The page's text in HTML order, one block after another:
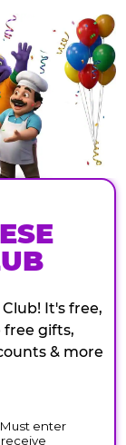
It's free,
free gifts,
& more